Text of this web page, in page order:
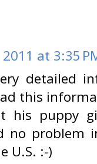
at 3:35
detailed
this
his puppy
no problem
U.S. :-)